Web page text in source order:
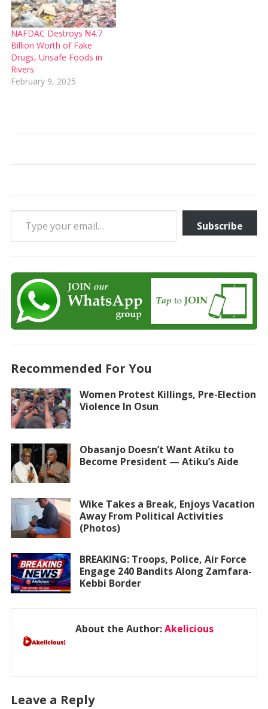
NAFDAC Destroys ₦4.7
Billion Worth of Fake
Drugs, Unsafe Foods in
Rivers
February 9, 2025
Type your email…
Subscribe
Recommended For You
Women Protest Killings, Pre-Election
Violence In Osun
Obasanjo Doesn’t Want Atiku to
Become President — Atiku’s Aide
Wike Takes a Break, Enjoys Vacation
Away From Political Activities
(Photos)
BREAKING: Troops, Police, Air Force
Engage 240 Bandits Along Zamfara-
Kebbi Border
About the Author:Akelicious
Leave a Reply